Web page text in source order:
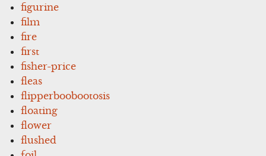
figurine
film
fire
first
fisher-price
fleas
flipperboobootosis
floating
flower
flushed